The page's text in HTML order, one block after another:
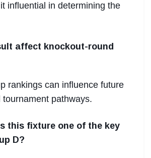
influential in determining the
affect knockout-round
rankings can influence future
pathways.
this fixture one of the key
D?